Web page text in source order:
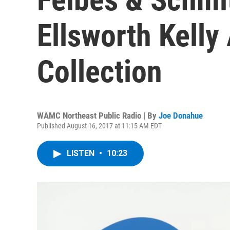
Ellsworth Kelly
Collection
WAMC Northeast Public Radio | By Joe Donahue
Published August 16, 2017 at 11:15 AM EDT
LISTEN • 10:23